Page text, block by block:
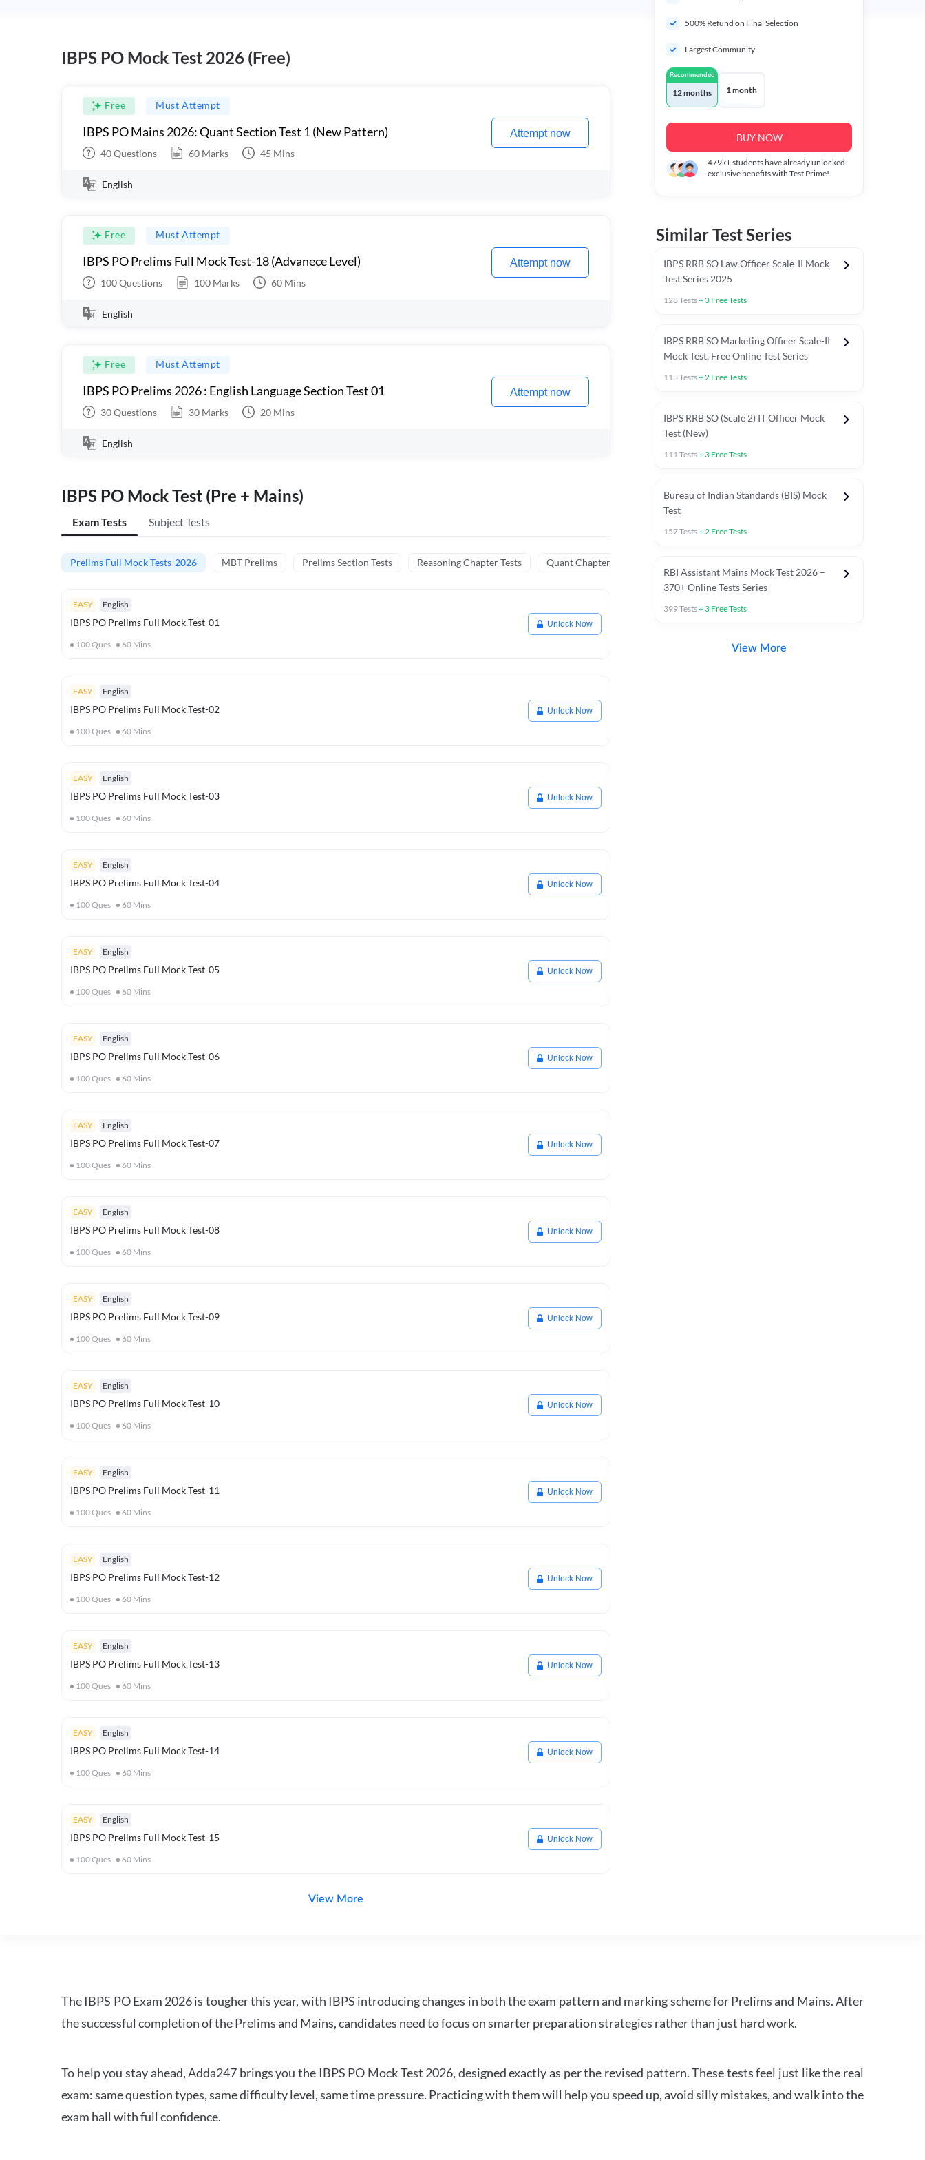
IBPS PO Mock Test 2026 (Free)
Free Must Attempt
IBPS PO Mains 2026: Quant Section Test 1 (New Pattern)
40Questions 60 Marks 45 Mins
Attempt now
English
Free Must Attempt
IBPS PO Prelims Full Mock Test-18 (Advanece Level)
100Questions 100 Marks 60 Mins
Attempt now
English
Free Must Attempt
IBPS PO Prelims 2026 : English Language Section Test 01
30Questions 30 Marks 20 Mins
Attempt now
English
IBPS PO Mock Test (Pre + Mains)
Exam Tests Subject Tests
Prelims Full Mock Tests-2026 MBT Prelims Prelims Section Tests Reasoning Chapter Tests Quant Chapter Tests
EASY English
IBPS PO Prelims Full Mock Test-01
100Ques 60 Mins
Unlock Now
EASY English
IBPS PO Prelims Full Mock Test-02
100Ques 60 Mins
Unlock Now
EASY English
IBPS PO Prelims Full Mock Test-03
100Ques 60 Mins
Unlock Now
EASY English
IBPS PO Prelims Full Mock Test-04
100Ques 60 Mins
Unlock Now
EASY English
IBPS PO Prelims Full Mock Test-05
100Ques 60 Mins
Unlock Now
EASY English
IBPS PO Prelims Full Mock Test-06
100Ques 60 Mins
Unlock Now
EASY English
IBPS PO Prelims Full Mock Test-07
100Ques 60 Mins
Unlock Now
EASY English
IBPS PO Prelims Full Mock Test-08
100Ques 60 Mins
Unlock Now
EASY English
IBPS PO Prelims Full Mock Test-09
100Ques 60 Mins
Unlock Now
EASY English
IBPS PO Prelims Full Mock Test-10
100Ques 60 Mins
Unlock Now
EASY English
IBPS PO Prelims Full Mock Test-11
100Ques 60 Mins
Unlock Now
EASY English
IBPS PO Prelims Full Mock Test-12
100Ques 60 Mins
Unlock Now
EASY English
IBPS PO Prelims Full Mock Test-13
100Ques 60 Mins
Unlock Now
EASY English
IBPS PO Prelims Full Mock Test-14
100Ques 60 Mins
Unlock Now
EASY English
IBPS PO Prelims Full Mock Test-15
100Ques 60 Mins
Unlock Now
View More
500% Refund on Final Selection
Largest Community
Recommended
12 months 1 month
BUY NOW
479k+students have already unlocked
exclusive benefits with Test Prime!
Similar Test Series
IBPS RRB SO Law Officer Scale-II Mock
Test Series 2025
128Tests+ 3 Free Tests
IBPS RRB SO Marketing Officer Scale-II
Mock Test, Free Online Test Series
113Tests+2 Free Tests
IBPS RRB SO (Scale 2) IT Officer Mock
Test (New)
111Tests+ 3 Free Tests
Bureau of Indian Standards (BIS) Mock
Test
157Tests+2 Free Tests
RBI Assistant Mains Mock Test 2026 –
370+ Online Tests Series
399Tests+ 3 Free Tests
View More
The IBPS PO Exam 2026 is tougher this year, with IBPS introducing changes in both the exam pattern and marking scheme for Prelims and Mains. After
the successful completion of the Prelims and Mains, candidates need to focus on smarter preparation strategies rather than just hard work.
To help you stay ahead, Adda247 brings you the IBPS PO Mock Test 2026, designed exactly as per the revised pattern. These tests feel just like the real
exam: same question types, same difficulty level, same time pressure. Practicing with them will help you speed up, avoid silly mistakes, and walk into the
exam hall with full confidence.